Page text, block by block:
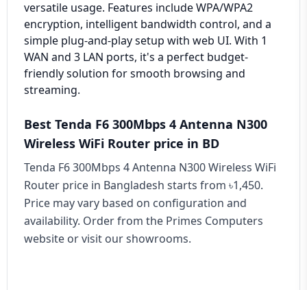
versatile usage. Features include WPA/WPA2
encryption, intelligent bandwidth control, and a
simple plug-and-play setup with web UI. With 1
WAN and 3 LAN ports, it's a perfect budget-
friendly solution for smooth browsing and
streaming.
Best Tenda F6 300Mbps 4 Antenna N300
Wireless WiFi Router price in BD
Tenda F6 300Mbps 4 Antenna N300 Wireless WiFi
Router price in Bangladesh starts from ৳1,450.
Price may vary based on configuration and
availability. Order from the Primes Computers
website or visit our showrooms.